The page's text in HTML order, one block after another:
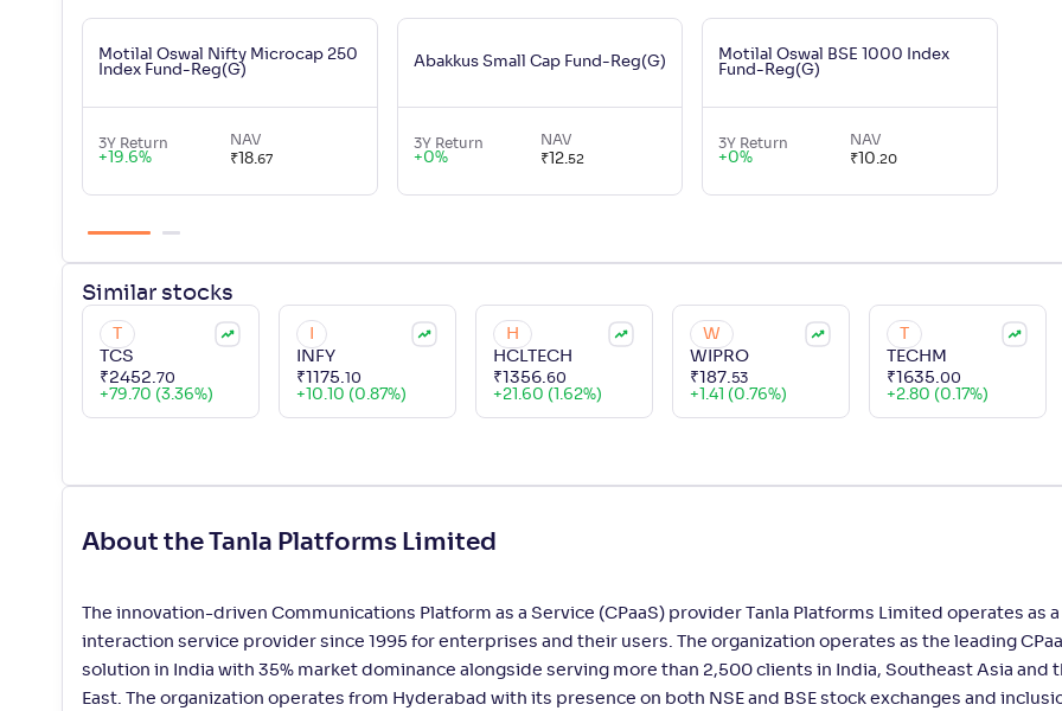
Motilal Oswal Nifty Microcap 250
Index Fund-Reg(G)
3Y Return
+ 19.6%
NAV
₹ 18.67
Abakkus Small Cap Fund-Reg(G)
3Y Return
+0%
NAV
₹12.52
Motilal Oswal BSE 1000 Index
Fund-Reg(G)
3Y Return
+0%
NAV
₹ 10.20
Similar stocks
TCS
₹2452.70
+79.70 (3.36%)
INFY
₹ 1175.10
+ 10.10 (0.87%)
H
HCLTECH
₹ 1356.60
+21.60 (1.62%)
W
WIPRO
₹ 187.53
+ 1.41 (0.76%)
TECHM
₹ 1635.00
+2.80 (0.17%)
About the Tanla Platforms Limited
The innovation-driven Communications Platform as a Service (CPaaS) provider Tanla Platforms Limited operates as a
interaction service provider since 1995 for enterprises and their users. The organization operates as the leading
solution in India with 35% market dominance alongside serving more than 2,500 clients in India, Southeast Asia and
East. The organization operates from Hyderabad with its presence on both NSE and BSE stock exchanges and